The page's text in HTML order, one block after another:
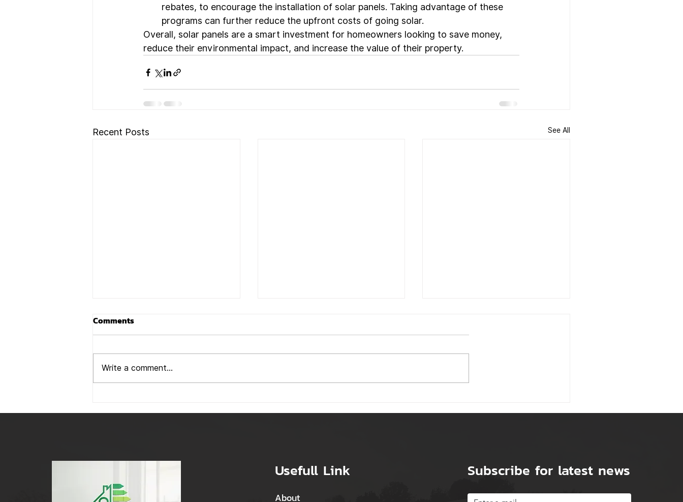
rebates, to encourage the installation of solar panels. Taking advantage of these
programs can further reduce the upfront costs of going solar.
Overall, solar panels are a smart investment for homeowners looking to save money,
reduce their environmental impact, and increase the value of their property.
Recent Posts See All
### Beware of Rogue
A Word of Caution
In recent months, we’ve been
hearing from many of our
government schemes,
Business Rates
Comments
Write a comment...
Usefull Link
About
Subscribe for latest news